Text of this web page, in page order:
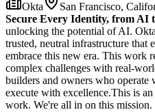
Okta
San Francisco,
Secure Every Identity, from AI
unlocking the potential of AI.
trusted, neutral infrastructure that
embrace this new era. This work
complex challenges with real-
builders and owners who operate
execute with excellence.This is
work. We're all in on this